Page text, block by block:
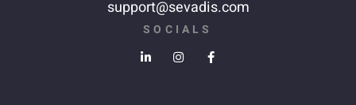
support@sevadis.com
SOCIALS